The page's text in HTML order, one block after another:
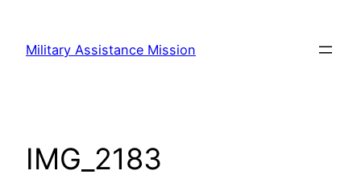
content
Military Assistance Mission
IMG_2183